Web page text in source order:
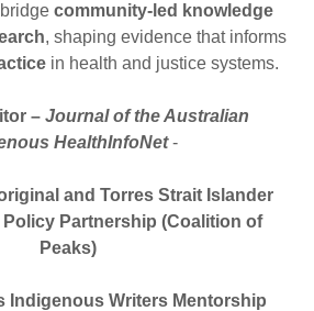
community-led knowledge
, shaping evidence that informs
in health and justice systems.
– Journal of the Australian
HealthInfoNet-
and Torres Strait Islander
Policy Partnership (Coalition of
Peaks)
Indigenous Writers Mentorship